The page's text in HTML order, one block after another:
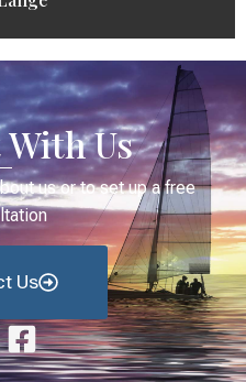
Us
us or to set up a free
Us